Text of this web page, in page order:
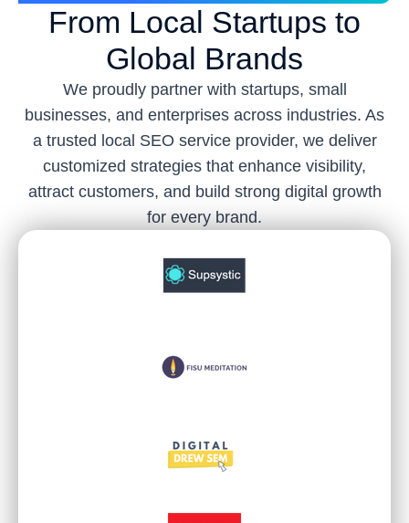
From Local Startups to
Global Brands
We proudly partner with startups, small
businesses, and enterprises across industries. As
a trusted local SEO service provider, we deliver
customized strategies that enhance visibility,
attract customers, and build strong digital growth
for every brand.